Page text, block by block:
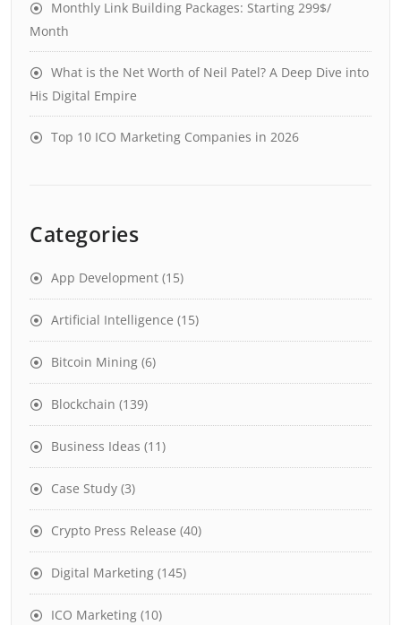
Monthly Link Building Packages: Starting 299$/
Month
What is the Net Worth of Neil Patel? A Deep Dive into
His Digital Empire
Top 10 ICO Marketing Companies in 2026
Categories
App Development (15)
Artificial Intelligence (15)
Bitcoin Mining (6)
Blockchain (139)
Business Ideas (11)
Case Study (3)
Crypto Press Release (40)
Digital Marketing (145)
ICO Marketing (10)